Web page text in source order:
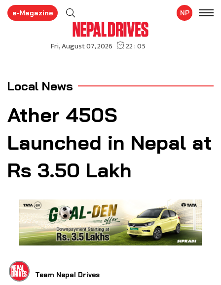
e-Magazine NP
Local News
Ather 450S
Launched in Nepal at
Rs 3.50 Lakh
Team Nepal Drives